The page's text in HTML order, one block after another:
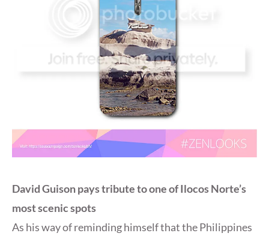
David Guison pays tribute to one of Ilocos Norte’s
most scenic spots
As his way of reminding himself that the Philippines